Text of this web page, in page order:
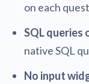
on each
SQL queries
native SQL
No input